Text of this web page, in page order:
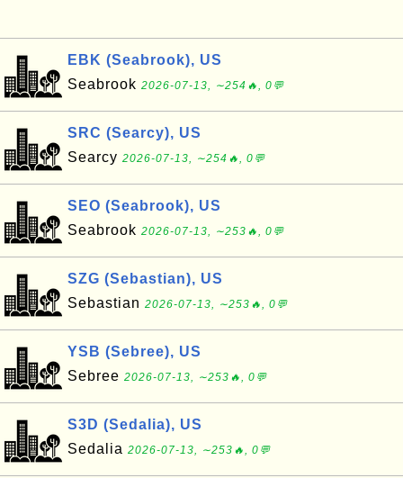
EBK (Seabrook), US
Seabrook 2026-07-13, ∼254🔥, 0💬
SRC (Searcy), US
Searcy 2026-07-13, ∼254🔥, 0💬
SEO (Seabrook), US
Seabrook 2026-07-13, ∼253🔥, 0💬
SZG (Sebastian), US
Sebastian 2026-07-13, ∼253🔥, 0💬
YSB (Sebree), US
Sebree 2026-07-13, ∼253🔥, 0💬
S3D (Sedalia), US
Sedalia 2026-07-13, ∼253🔥, 0💬